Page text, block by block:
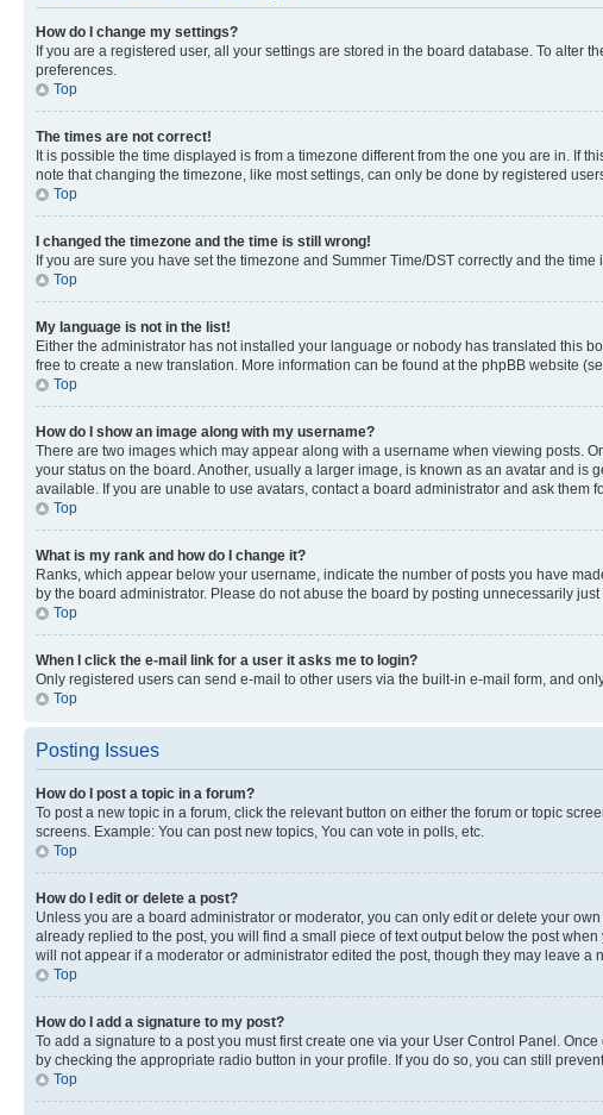
How do I change my settings?
If you are a registered user, all your settings are stored in the board database. To
preferences.
Top
The times are not correct!
It is possible the time displayed is from a timezone different from the one you are in. If
note that changing the timezone, like most settings, can only be done by registered
Top
I changed the timezone and the time is still wrong!
If you are sure you have set the timezone and Summer Time/DST correctly and the
Top
My language is not in the list!
Either the administrator has not installed your language or nobody has translated this
free to create a new translation. More information can be found at the phpBB website
Top
How do I show an image along with my username?
There are two images which may appear along with a username when viewing posts.
your status on the board. Another, usually a larger image, is known as an avatar and
available. If you are unable to use avatars, contact a board administrator and ask them
Top
What is my rank and how do I change it?
Ranks, which appear below your username, indicate the number of posts you have
by the board administrator. Please do not abuse the board by posting unnecessarily
Top
When I click the e-mail link for a user it asks me to login?
Only registered users can send e-mail to other users via the built-in e-mail form, and
Top
Posting Issues
How do I post a topic in a forum?
To post a new topic in a forum, click the relevant button on either the forum or topic
screens. Example: You can post new topics, You can vote in polls, etc.
Top
How do I edit or delete a post?
Unless you are a board administrator or moderator, you can only edit or delete your
already replied to the post, you will find a small piece of text output below the post
will not appear if a moderator or administrator edited the post, though they may leave
Top
How do I add a signature to my post?
To add a signature to a post you must first create one via your User Control Panel.
by checking the appropriate radio button in your profile. If you do so, you can still
Top